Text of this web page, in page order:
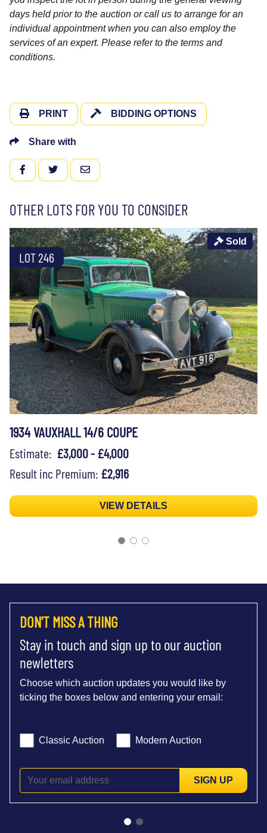
days held prior to the auction or call us to arrange for an
individual appointment when you can also employ the
services of an expert. Please refer to the terms and
conditions.
PRINT BIDDING OPTIONS
Share with
FACEBOOKTWITTEREMAIL
OTHER LOTS FOR YOU TO CONSIDER
LOT 246
Sold
1934 VAUXHALL 14/6 COUPE
Estimate: £3,000 - £4,000
Result inc Premium: £2,916
VIEW DETAILS
DON'T MISS A THING
Stay in touch and sign up to our auction
newletters
Choose which auction updates you would like by
ticking the boxes below and entering your email:
Classic Auction Modern Auction
SIGN UP